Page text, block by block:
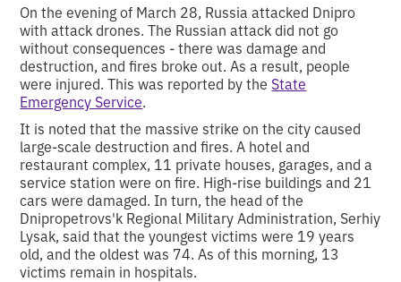
On the evening of March 28, Russia attacked Dnipro
with attack drones. The Russian attack did not go
without consequences - there was damage and
destruction, and fires broke out. As a result, people
were injured. This was reported by the State
Emergency Service.
It is noted that the massive strike on the city caused
large-scale destruction and fires. A hotel and
restaurant complex, 11 private houses, garages, and a
service station were on fire. High-rise buildings and 21
cars were damaged. In turn, the head of the
Dnipropetrovs'k Regional Military Administration, Serhiy
Lysak, said that the youngest victims were 19 years
old, and the oldest was 74. As of this morning, 13
victims remain in hospitals.